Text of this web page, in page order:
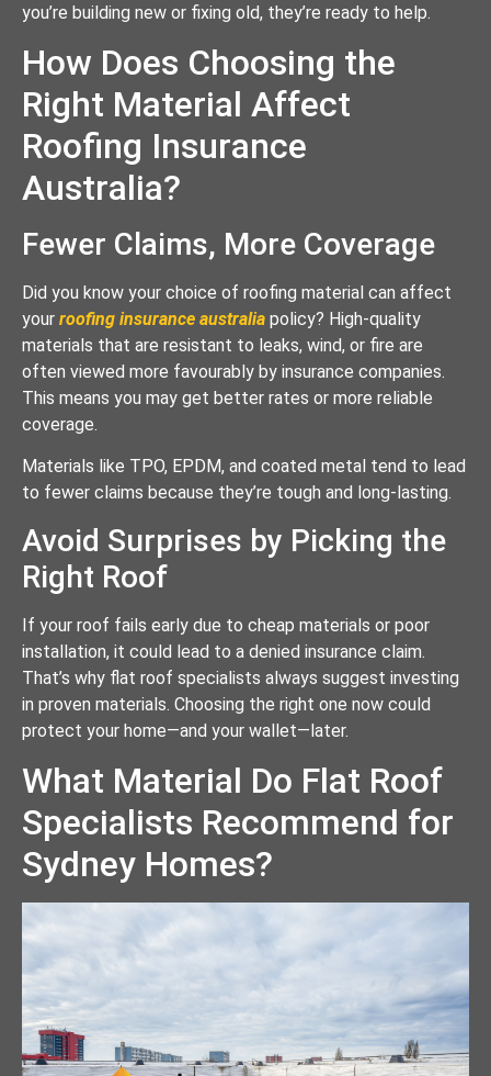
you’re building new or fixing old, they’re ready to help.
How Does Choosing the
Right Material Affect
Roofing Insurance
Australia?
Fewer Claims, More Coverage
Did you know your choice of roofing material can affect
your roofing insurance australia policy? High-quality
materials that are resistant to leaks, wind, or fire are
often viewed more favourably by insurance companies.
This means you may get better rates or more reliable
coverage.
Materials like TPO, EPDM, and coated metal tend to lead
to fewer claims because they’re tough and long-lasting.
Avoid Surprises by Picking the
Right Roof
If your roof fails early due to cheap materials or poor
installation, it could lead to a denied insurance claim.
That’s why flat roof specialists always suggest investing
in proven materials. Choosing the right one now could
protect your home—and your wallet—later.
What Material Do Flat Roof
Specialists Recommend for
Sydney Homes?